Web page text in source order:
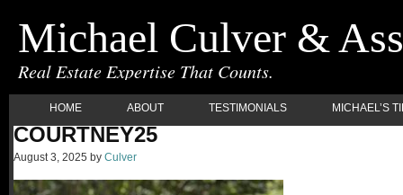
Michael Culver &
Real Estate Expertise That Counts.
HOME ABOUT TESTIMONIALS MICHAEL’S
COURTNEY25
August 3, 2025 by Culver